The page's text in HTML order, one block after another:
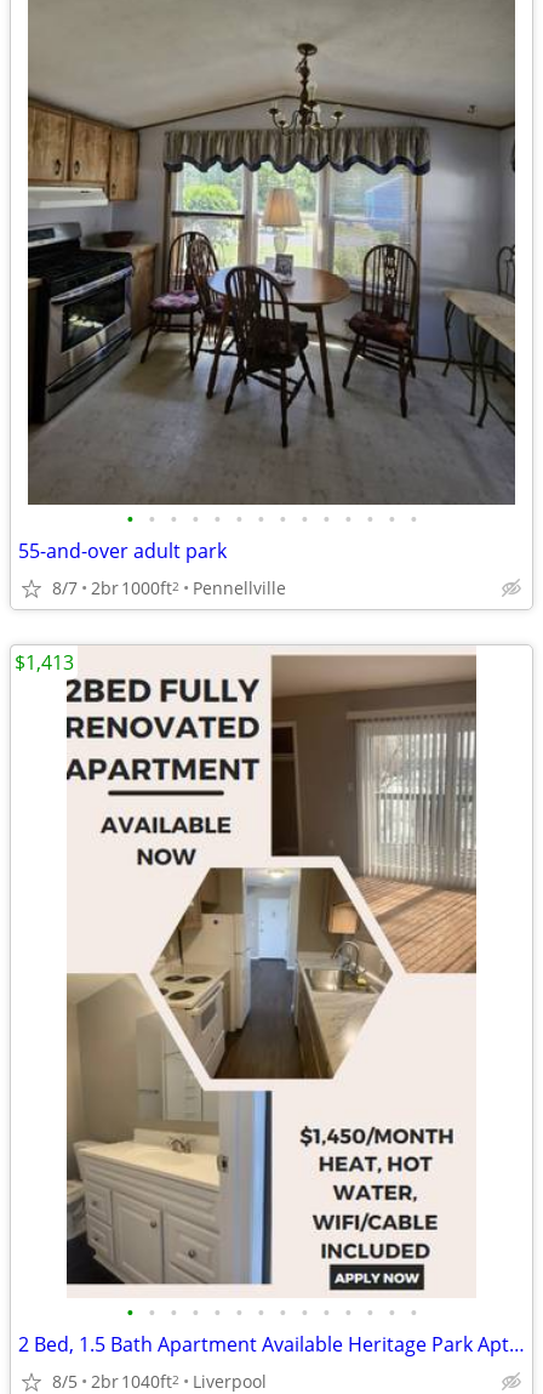
• • • • • • • • • • • • • •
55-and-over adult park
8/7 2br1000ft2 Pennellville
• • • • • • • • • • • • • •
2 Bed, 1.5 Bath Apartment Available Heritage Park Aptartments
8/5 2br1040ft2 Liverpool
$1,413